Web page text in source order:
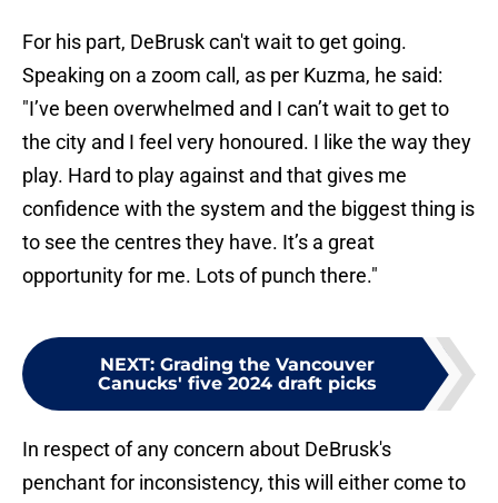
For his part, DeBrusk can't wait to get going.
Speaking on a zoom call, as per Kuzma, he said:
"I’ve been overwhelmed and I can’t wait to get to
the city and I feel very honoured. I like the way they
play. Hard to play against and that gives me
confidence with the system and the biggest thing is
to see the centres they have. It’s a great
opportunity for me. Lots of punch there."
NEXT: Grading the Vancouver
Canucks' five 2024 draft picks
In respect of any concern about DeBrusk's
penchant for inconsistency, this will either come to